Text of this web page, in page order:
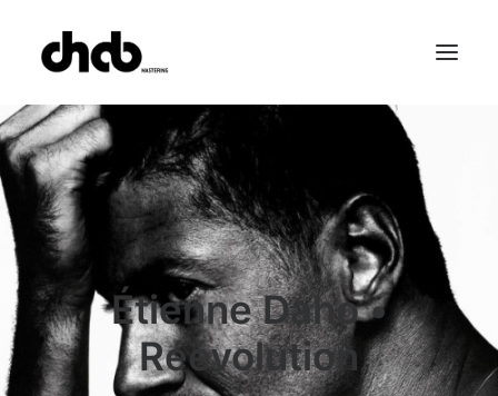
References
Studio
Booking
Team
FAQ
Étienne Daho •
Réévolution